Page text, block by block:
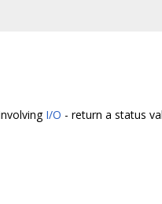
I/O - return a status